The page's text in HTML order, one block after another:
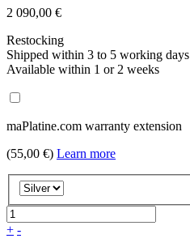
2 090,00 €
Restocking
Shipped within 3 to 5 working days
Available within 1 or 2 weeks
maPlatine.com warranty extension
(55,00 €) Learn more
+ -